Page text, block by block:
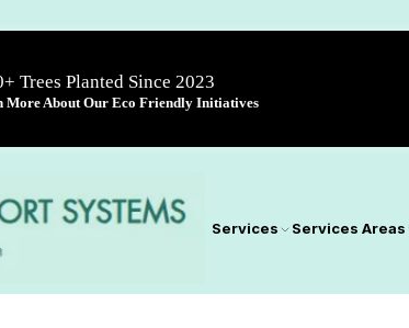
Trees Planted Since 2023
More About Our Eco Friendly Initiatives
Services Services Areas